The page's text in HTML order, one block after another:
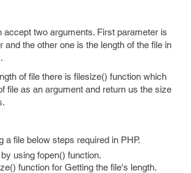
accept two arguments. First parameter is
and the other one is the length of the file in
of file there is filesize() function which
file as an argument and return us the size
a file below steps required in PHP.
using fopen() function.
function for Getting the file's length.